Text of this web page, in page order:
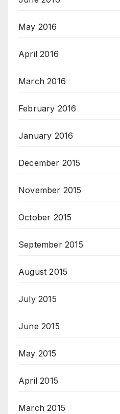
May 2016
April 2016
March 2016
February 2016
January 2016
December 2015
November 2015
October 2015
September 2015
August 2015
July 2015
June 2015
May 2015
April 2015
March 2015